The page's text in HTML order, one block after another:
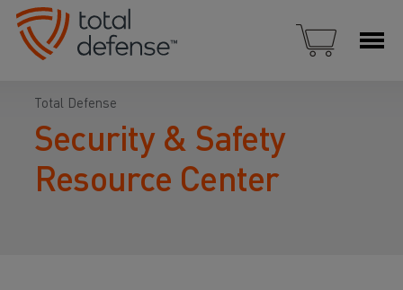
Total Defense
Security & Safety
Resource Center